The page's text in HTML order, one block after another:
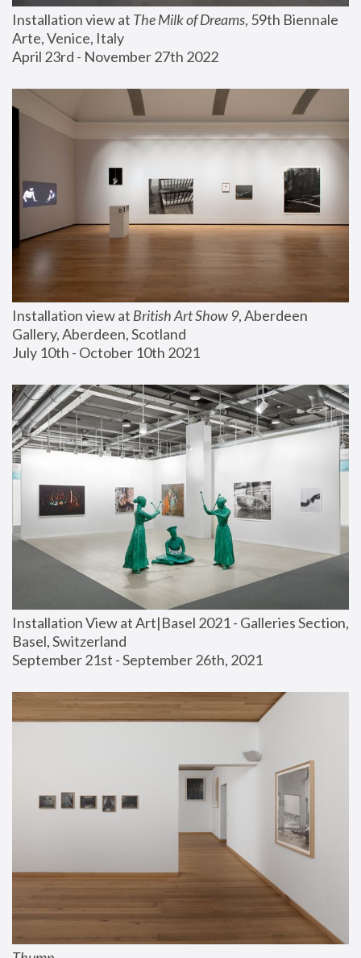
Installation view at The Milk of Dreams, 59th Biennale
Arte, Venice, Italy
April 23rd - November 27th 2022
Installation view at British Art Show 9, Aberdeen
Gallery, Aberdeen, Scotland
July 10th - October 10th 2021
Installation View at Art|Basel 2021 - Galleries Section,
Basel, Switzerland
September 21st - September 26th, 2021